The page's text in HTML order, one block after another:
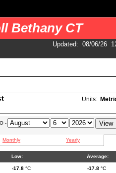
Bethany CT
Updated: 08/06/26
Units:
-
Monthly Yearly
Low: Average:
-17.8 °C -17.8 °C